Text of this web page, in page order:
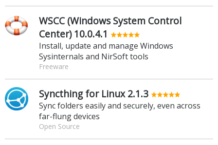
WSCC (Windows System Control
Center) 10.0.4.1
Install, update and manage Windows
Sysinternals and NirSoft tools
Freeware
Syncthing for Linux 2.1.3
Sync folders easily and securely, even across
far-flung devices
Open Source